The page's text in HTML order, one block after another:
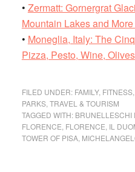
• Zermatt: Gornergrat
Mountain Lakes and
• Moneglia, Italy: The
Pizza, Pesto, Wine,
FILED UNDER: FAMILY, FITNESS,
PARKS, TRAVEL & TOURISM
TAGGED WITH: BRUNELLESCHI
FLORENCE FLORENCE IL
TOWER OF PISA,